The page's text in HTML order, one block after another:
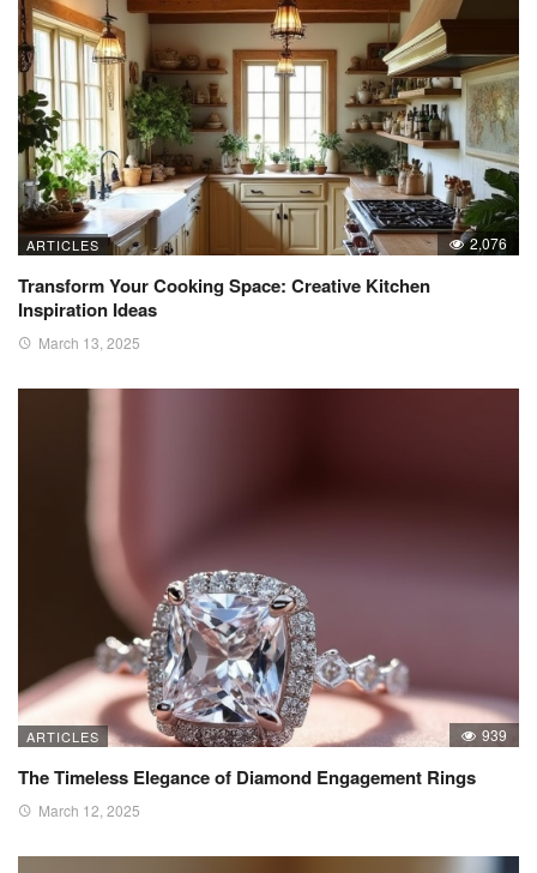
ARTICLES 2,076
Transform Your Cooking Space: Creative Kitchen
Inspiration Ideas
March 13, 2025
ARTICLES 939
The Timeless Elegance of Diamond Engagement Rings
March 12, 2025